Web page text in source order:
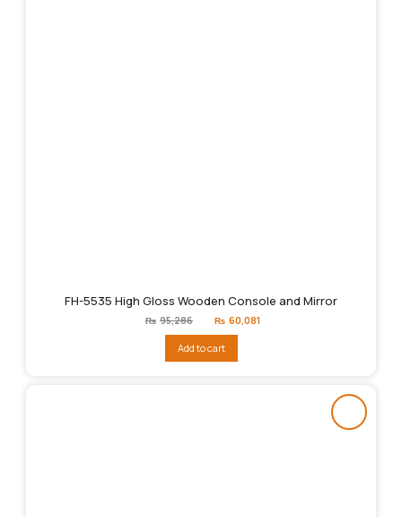
FH-5535 High Gloss Wooden Console and Mirror
₨ 95,286
Original
price
₨95,286.
₨ 60,081
Add to cart